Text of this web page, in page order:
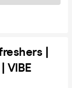
|
VIBE